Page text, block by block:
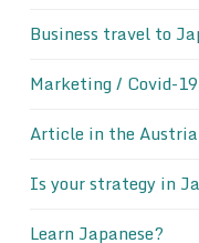
Business travel to
Marketing / Covid-19
Article in the
Is your strategy in
Learn Japanese?